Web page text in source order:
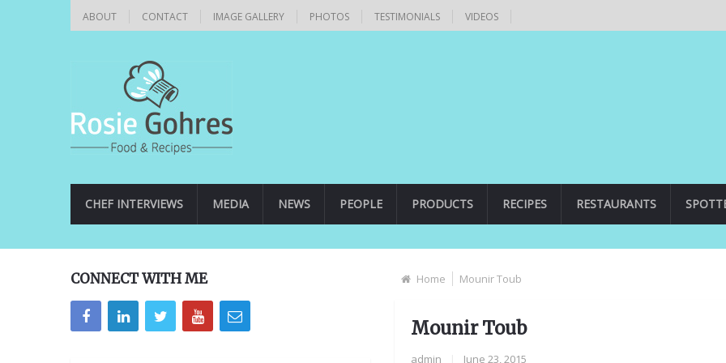
ABOUT CONTACT IMAGE GALLERY PHOTOS TESTIMONIALS VIDEOS
CHEF INTERVIEWS MEDIA NEWS PEOPLE PRODUCTS RECIPES RESTAURANTS
Home Mounir Toub
Mounir Toub
admin June 23, 2015
CONNECT WITH ME